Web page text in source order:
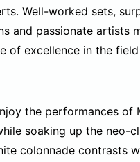
Well-worked sets,
and passionate artists
of excellence in the
the performances of
soaking up the neo-
colonnade contrasts